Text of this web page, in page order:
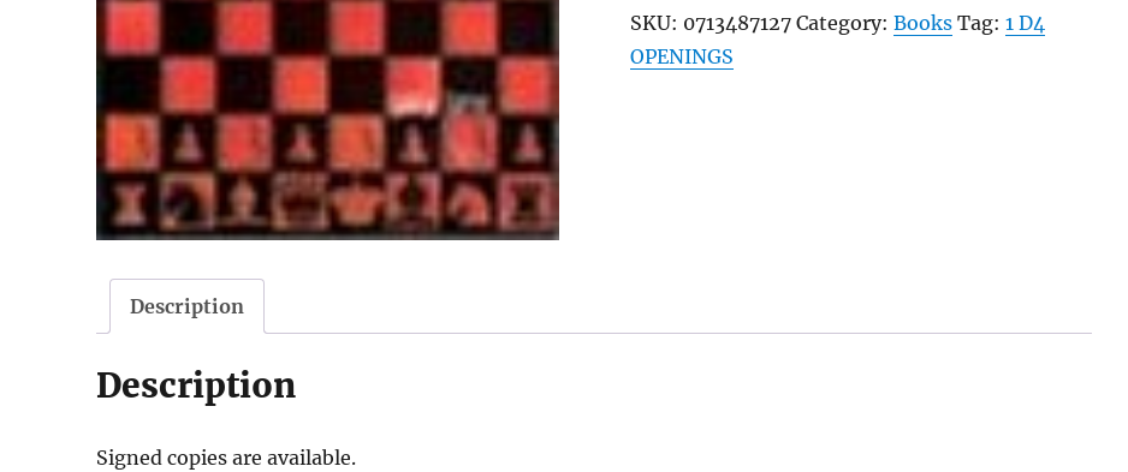
Chess
Openings:
SKU: 0713487127 Category:Books Tag:1 D4
OPENINGS
Description
Description
Signed copies are available.